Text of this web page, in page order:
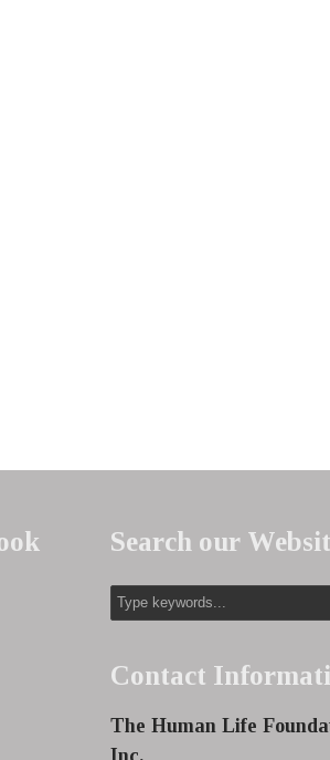
Search our
Contact
The Human Life
Inc.